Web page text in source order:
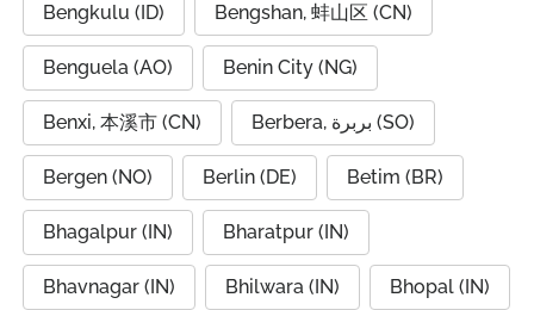
Bengkulu (ID) Bengshan, 蚌山区 (CN)
Benguela (AO) Benin City (NG)
Benxi, 本溪市 (CN) Berbera, بربرة (SO)
Bergen (NO) Berlin (DE) Betim (BR)
Bhagalpur (IN) Bharatpur (IN)
Bhavnagar (IN) Bhilwara (IN) Bhopal (IN)